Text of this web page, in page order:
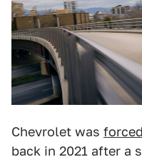
Chevrolet was
back in 2021 after a